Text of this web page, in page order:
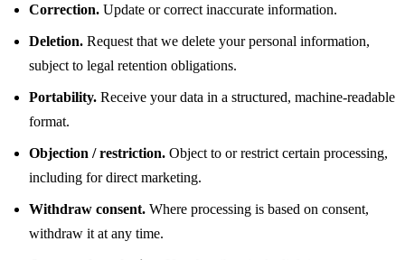
Correction. Update or correct inaccurate information.
Deletion. Request that we delete your personal information,
subject to legal retention obligations.
Portability. Receive your data in a structured, machine-readable
format.
Objection / restriction. Object to or restrict certain processing,
including for direct marketing.
Withdraw consent. Where processing is based on consent,
withdraw it at any time.